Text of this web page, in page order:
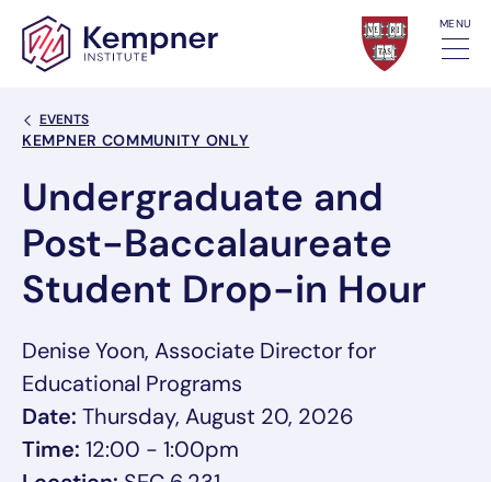
Skip to content MENU
Back Link
EVENTS
Event Categories
KEMPNER COMMUNITY ONLY
Undergraduate and
Post-Baccalaureate
Student Drop-in Hour
Denise Yoon, Associate Director for
Educational Programs
Date: Thursday, August 20, 2026
Time: 12:00 - 1:00pm